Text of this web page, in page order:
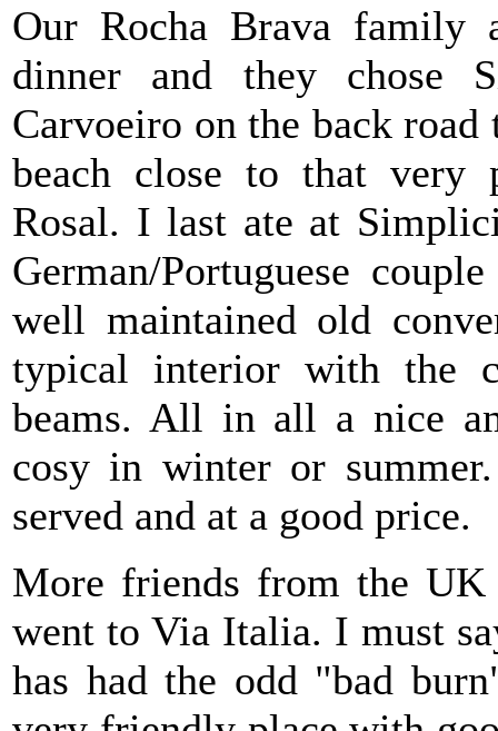
Our Rocha Brava
dinner and they chose
Carvoeiro on the back
beach close to that very
Rosal. I last ate at
German/Portuguese
well maintained old
typical interior with the
beams. All in all a nice
cosy in winter or
served and at a good price.
More friends from the
went to Via Italia. I must
has had the odd "bad